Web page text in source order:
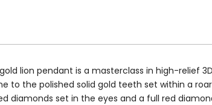
lion pendant is a masterclass in high-relief
the polished solid gold teeth set within a
diamonds set in the eyes and a full red